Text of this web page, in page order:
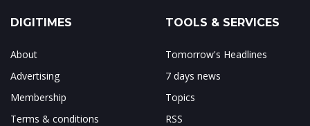
DIGITIMES
About
Advertising
Membership
Terms & conditions
TOOLS & SERVICES
Tomorrow's Headlines
7 days news
Topics
RSS